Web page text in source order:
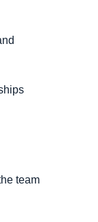
team